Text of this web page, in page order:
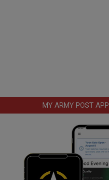
MY ARMY POST APP